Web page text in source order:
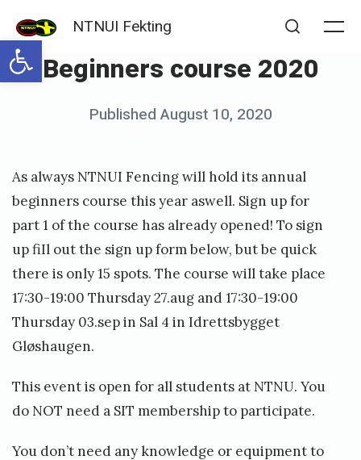
Open toolbar
content
NTNUI Fekting
Beginners course 2020
Posted
Published August 10, 2020
s
i
m
e
n
d
y
b
e
As always NTNUI Fencing will hold its annual
beginners course this year aswell. Sign up for
part 1 of the course has already opened! To sign
up fiIl out the sign up form below, but be quick
there is only 15 spots. The course will take place
17:30-19:00 Thursday 27.aug and 17:30-19:00
Thursday 03.sep in Sal 4 in Idrettsbygget
Gløshaugen.
This event is open for all students at NTNU. You
do NOT need a SIT membership to participate.
You don’t need any knowledge or equipment to